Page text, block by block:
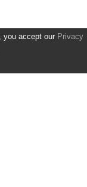
you accept our Privacy